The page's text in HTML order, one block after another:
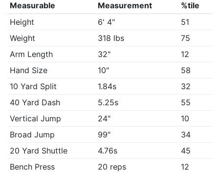
Measurable Measurement
%tile
Height
6' 4"
51
Weight
318 lbs
75
Arm Length
32"
12
Hand Size
10"
58
10 Yard Split
1.84s
32
40 Yard Dash
5.25s
55
Vertical Jump
24"
10
Broad Jump
99"
34
20 Yard Shuttle
4.76s
45
Bench Press
20 reps 12